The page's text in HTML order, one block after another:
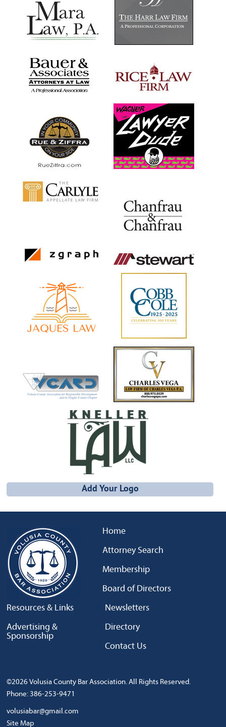
Add Your Logo
Home
Attorney Search
Membership
Board of Directors
Resources & Links
Newsletters
Advertising &
Sponsorship
Directory
Contact Us
©2026 Volusia County Bar Association. All Rights Reserved.
Phone: 386-253-9471
volusiabar@gmail.com
Site Map